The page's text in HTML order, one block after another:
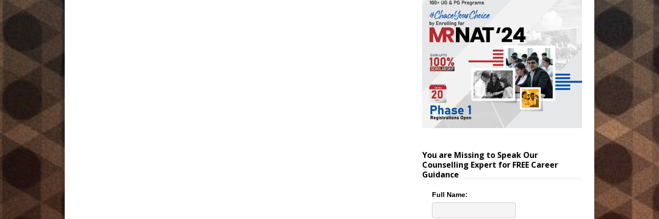
You are Missing to Speak Our
Counselling Expert for FREE Career
Guidance
Full Name: